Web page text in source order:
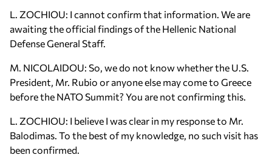
L. ZOCHIOU: I cannot confirm that information. We are
awaiting the official findings of the Hellenic National
Defense General Staff.
M. NICOLAIDOU: So, we do not know whether the U.S.
President, Mr. Rubio or anyone else may come to Greece
before the NATO Summit? You are not confirming this.
L. ZOCHIOU: I believe I was clear in my response to Mr.
Balodimas. To the best of my knowledge, no such visit has
been confirmed.